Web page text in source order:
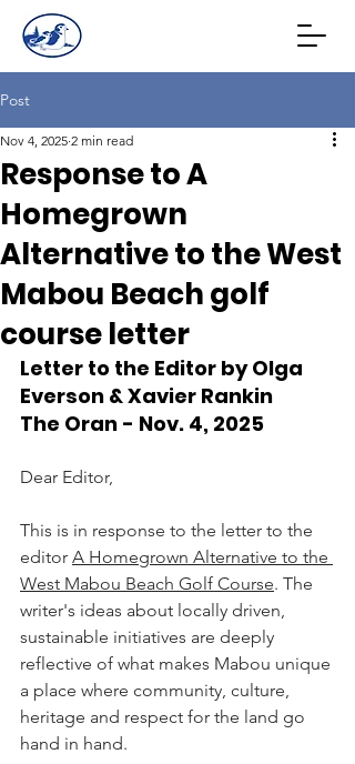
Post
Response to A
Homegrown
Alternative to the West
Mabou Beach golf
course letter
Nov 4, 2025 2 min read
Letter to the Editor by Olga
Everson & Xavier Rankin
The Oran - Nov. 4, 2025
Dear Editor,
This is in response to the letter to the
editor A Homegrown Alternative to the
West Mabou Beach Golf Course. The
writer's ideas about locally driven,
sustainable initiatives are deeply
reflective of what makes Mabou unique
a place where community, culture,
heritage and respect for the land go
hand in hand.